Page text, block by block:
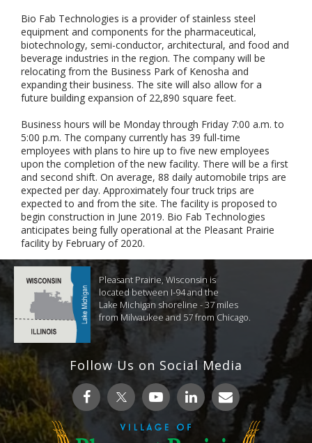
Bio Fab Technologies is a provider of stainless steel
equipment and components for the pharmaceutical,
biotechnology, semi-conductor, architectural, and food and
beverage industries in the region. The company will be
relocating from the Business Park of Kenosha and
expanding their business. The site will also allow for a
future building expansion of 22,890 square feet.
Business hours will be Monday through Friday 7:00 a.m. to
5:00 p.m. The company currently has 39 full-time
employees with plans to hire up to five new employees
upon the completion of the new facility. There will be a first
and second shift. On average, 88 daily automobile trips are
expected per day. Approximately four truck trips are
expected to and from the site. The facility is proposed to
begin construction in June 2019. Bio Fab Technologies
anticipates being fully operational at the Pleasant Prairie
facility by February of 2020.
Pleasant Prairie, Wisconsin is
located between I-94 and the
Lake Michigan shoreline - 37 miles
from Milwaukee and 57 from Chicago.
Follow Us on Social Media